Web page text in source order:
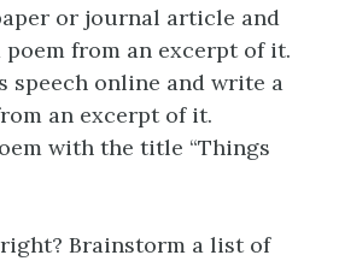
or journal article and
from an excerpt of it.
speech online and write a
an excerpt of it.
with the title “Things
Brainstorm a list of